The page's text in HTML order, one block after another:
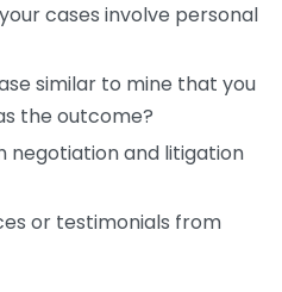
cases involve personal
similar to mine that you
the outcome?
negotiation and litigation
or testimonials from